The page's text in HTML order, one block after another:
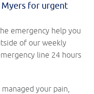
for urgent
emergency help you
of our weekly
line 24 hours
your pain,